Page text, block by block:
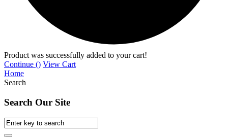
Product was successfully added to your cart!
Continue () View Cart
Home
Search
Search Our Site